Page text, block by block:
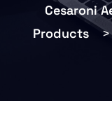
Cesaroni
Products